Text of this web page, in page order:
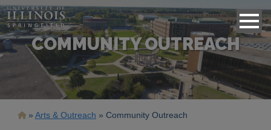
COMMUNITY OUTREACH
Breadcrumb
Arts & Outreach Community Outreach